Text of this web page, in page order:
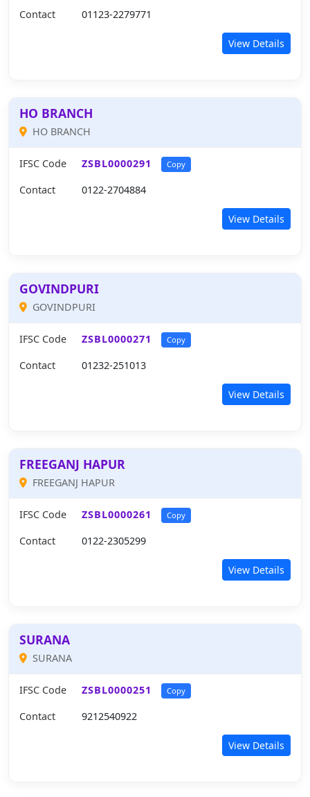
Contact 01123-2279771
View Details
HO BRANCH
HO BRANCH
IFSC Code ZSBL0000291 Copy
Contact 0122-2704884
View Details
GOVINDPURI
GOVINDPURI
IFSC Code ZSBL0000271 Copy
Contact 01232-251013
View Details
FREEGANJ HAPUR
FREEGANJ HAPUR
IFSC Code ZSBL0000261 Copy
Contact 0122-2305299
View Details
SURANA
SURANA
IFSC Code ZSBL0000251 Copy
Contact 9212540922
View Details